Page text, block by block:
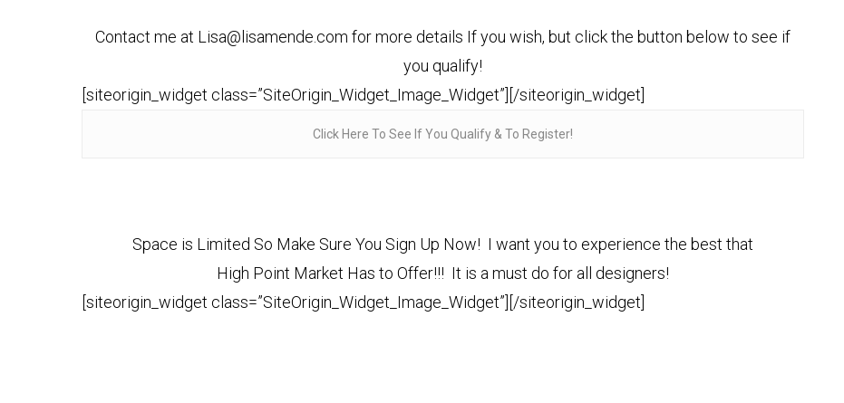
Contact me at Lisa@lisamende.com for more details If you wish, but click the button below to see if
you qualify!
[siteorigin_widget class=”SiteOrigin_Widget_Image_Widget”] [/siteorigin_widget]
Click Here To See If You Qualify & To Register!
Space is Limited So Make Sure You Sign Up Now! I want you to experience the best that
High Point Market Has to Offer!!! It is a must do for all designers!
[siteorigin_widget class=”SiteOrigin_Widget_Image_Widget”] [/siteorigin_widget]